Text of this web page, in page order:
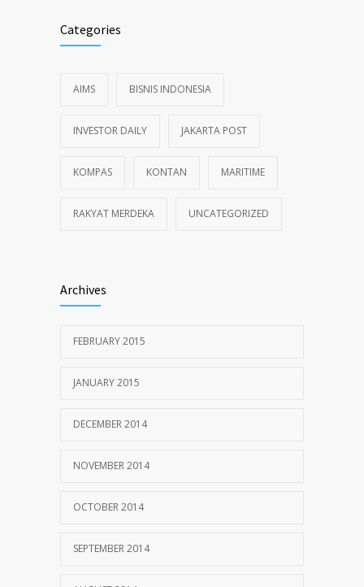
Categories
AIMS BISNIS INDONESIA
INVESTOR DAILY JAKARTA POST
KOMPAS KONTAN MARITIME
RAKYAT MERDEKA UNCATEGORIZED
Archives
FEBRUARY 2015
JANUARY 2015
DECEMBER 2014
NOVEMBER 2014
OCTOBER 2014
SEPTEMBER 2014